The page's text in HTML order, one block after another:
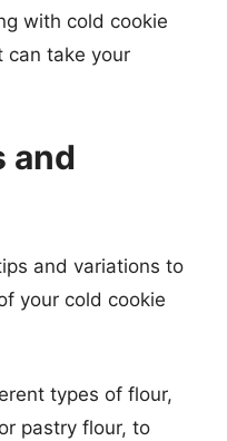
with cold cookie
can take your
and
and variations to
your cold cookie
types of flour,
pastry flour, to